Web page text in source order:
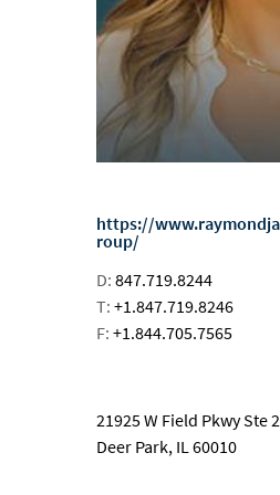
https://
roup/
D: 847.719.8244
T: +1.847.719.8246
F: +1.844.705.7565
21925 W Field Pkwy Ste
Deer Park, IL 60010